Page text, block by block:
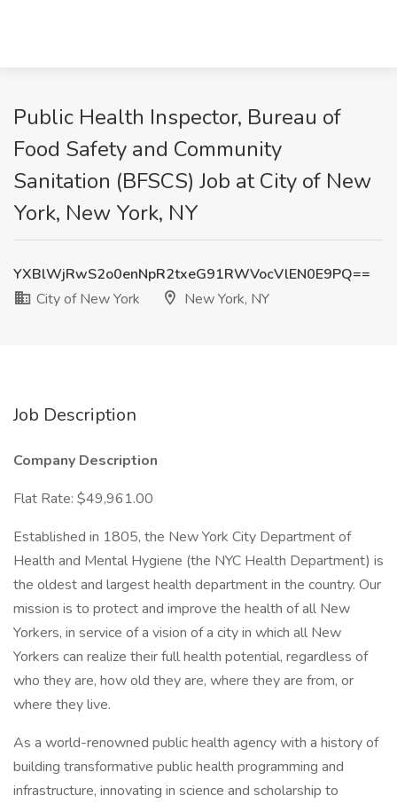
Public Health Inspector, Bureau of
Food Safety and Community
Sanitation (BFSCS) Job at City of New
York, New York, NY
YXBlWjRwS2o0enNpR2txeG91RWVocVlEN0E9PQ==
City of New York
New York, NY
Job Description
Company Description
Flat Rate: $49,961.00
Established in 1805, the New York City Department of
Health and Mental Hygiene (the NYC Health Department) is
the oldest and largest health department in the country. Our
mission is to protect and improve the health of all New
Yorkers, in service of a vision of a city in which all New
Yorkers can realize their full health potential, regardless of
who they are, how old they are, where they are from, or
where they live.
As a world-renowned public health agency with a history of
building transformative public health programming and
infrastructure, innovating in science and scholarship to